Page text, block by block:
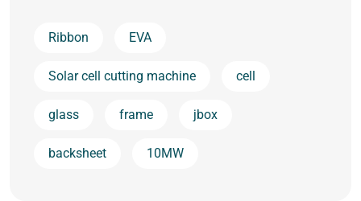
Ribbon EVA
Solar cell cutting machine cell
glass frame jbox
backsheet 10MW